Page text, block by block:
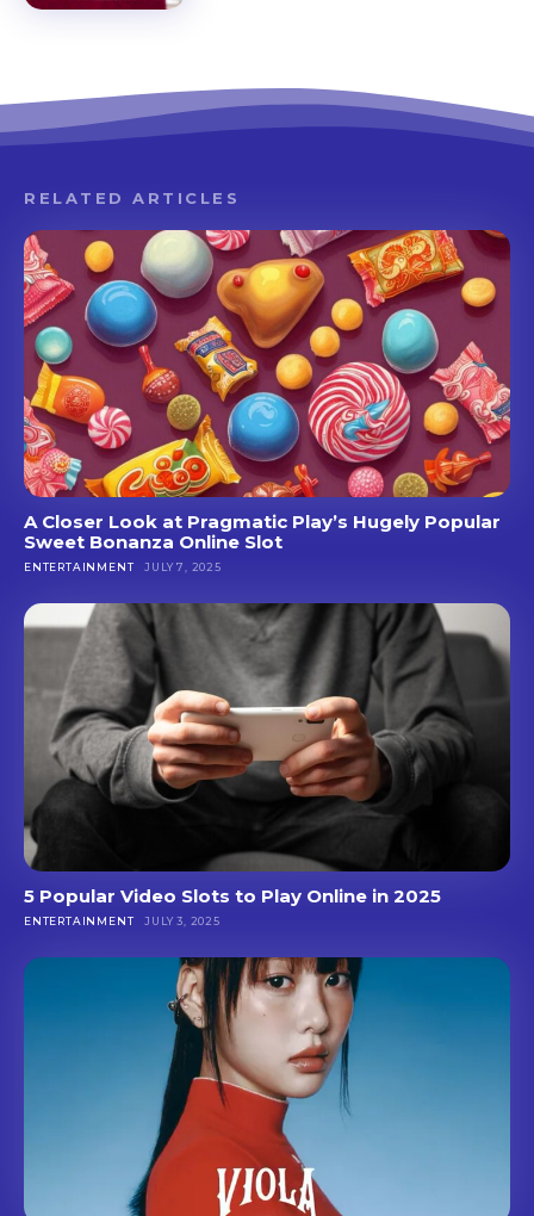
RELATED ARTICLES
A Closer Look at Pragmatic Play’s Hugely Popular
Sweet Bonanza Online Slot
ENTERTAINMENT JULY 7, 2025
5 Popular Video Slots to Play Online in 2025
ENTERTAINMENT JULY 3, 2025